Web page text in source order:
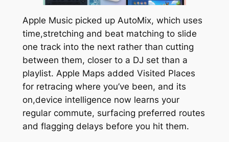
Apple Music picked up AutoMix, which uses
time,stretching and beat matching to slide
one track into the next rather than cutting
between them, closer to a DJ set than a
playlist. Apple Maps added Visited Places
for retracing where you’ve been, and its
on,device intelligence now learns your
regular commute, surfacing preferred routes
and flagging delays before you hit them.